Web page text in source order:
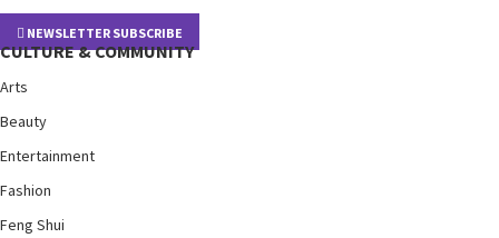
NEWSLETTER SUBSCRIBE
CULTURE & COMMUNITY
Arts
Beauty
Entertainment
Fashion
Feng Shui